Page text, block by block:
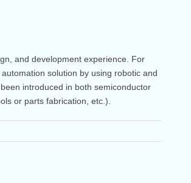
and development experience. For
solution by using robotic and
introduced in both semiconductor
or parts fabrication, etc.).